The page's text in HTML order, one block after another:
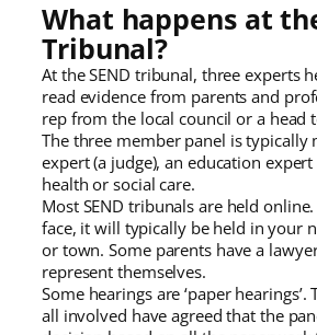
What happens at
Tribunal?
At the SEND tribunal, three experts
read evidence from parents and
rep from the local council or a head
The three member panel is typically
expert (a judge), an education
health or social care.
Most SEND tribunals are held
face, it will typically be held in your
or town. Some parents have a
represent themselves.
Some hearings are ‘paper
all involved have agreed that the